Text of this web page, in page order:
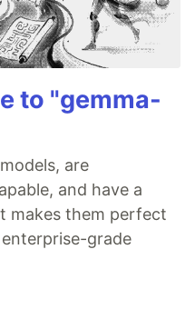
to "gemma-
are
and have a
makes them perfect
grade